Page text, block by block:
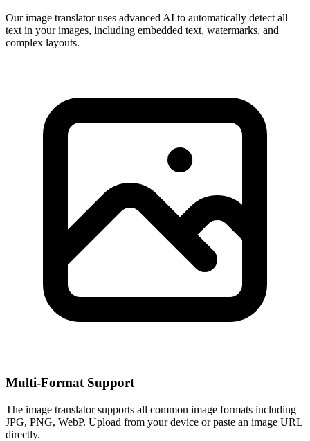
Our image translator uses advanced AI to automatically detect all
text in your images, including embedded text, watermarks, and
complex layouts.
Multi-Format Support
The image translator supports all common image formats including
JPG, PNG, WebP. Upload from your device or paste an image URL
directly.